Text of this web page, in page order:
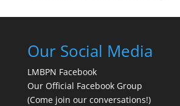
Our Social Media
LMBPN Facebook
Our Official Facebook Group
(Come join our conversations!)